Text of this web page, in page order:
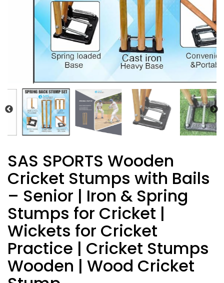
SAS SPORTS Wooden
Cricket Stumps with Bails
– Senior | Iron & Spring
Stumps for Cricket |
Wickets for Cricket
Practice | Cricket Stumps
Wooden | Wood Cricket